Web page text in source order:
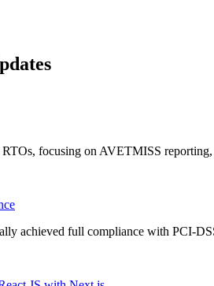
focusing on AVETMISS
achieved full compliance with PCI-